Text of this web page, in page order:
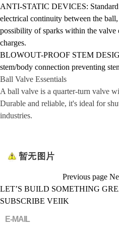
ANTI-STATIC DEVICES: Standard
electrical continuity between the
possibility of sparks within the valve
charges.
BLOWOUT-PROOF STEM
stem/body connection preventing
Ball Valve Essentials
A ball valve is a quarter-turn valve
Durable and reliable, it's ideal for
industries.
Previous page
LET’S BUILD SOMETHING
SUBSCRIBE VEIIK